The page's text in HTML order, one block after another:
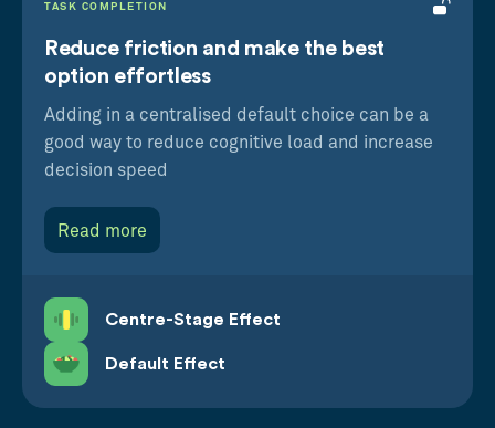
TASK COMPLETION
Reduce friction and make the best
option effortless
Adding in a centralised default choice can be a
good way to reduce cognitive load and increase
decision speed
Read more
Centre-Stage Effect
Default Effect